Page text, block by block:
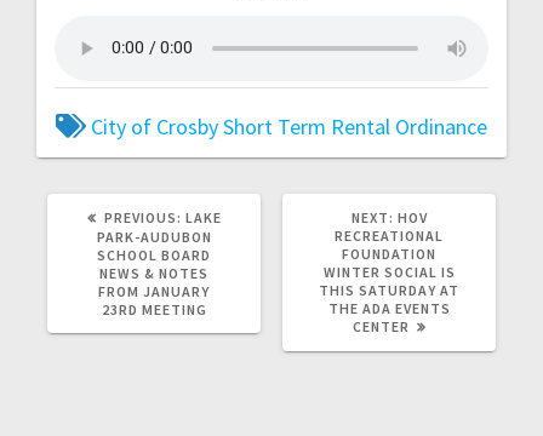
City of CrosbyShort Term Rental Ordinance
PREVIOUS: LAKE
PARK-AUDUBON
SCHOOL BOARD
NEWS & NOTES
FROM JANUARY
23RD MEETING
NEXT: HOV
RECREATIONAL
FOUNDATION
WINTER SOCIAL IS
THIS SATURDAY AT
THE ADA EVENTS
CENTER